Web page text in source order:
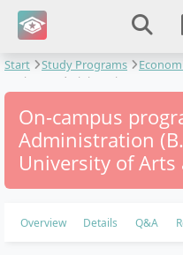
Start Study Programs
Business Administration
On-campus
Administration
University of Arts
Overview Details Q&A